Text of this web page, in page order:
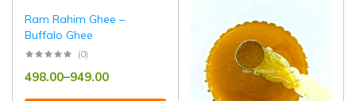
Ram Rahim Ghee –
Buffalo Ghee
(0)
498.00–949.00